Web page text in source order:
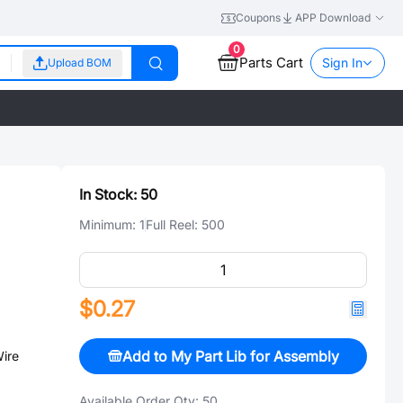
Coupons APP Download
Upload BOM
0
Parts Cart Sign In
In Stock: 50
Minimum: 1Full Reel: 500
$0.27
Add to My Part Lib for Assembly